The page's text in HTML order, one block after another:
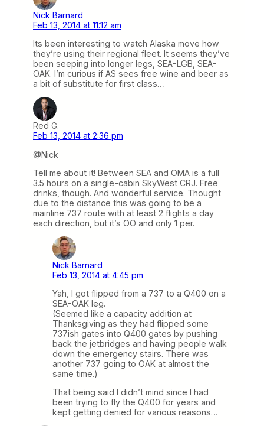
Nick Barnard
Feb 13, 2014 at 11:12 am
Its been interesting to watch Alaska move how
they’re using their regional fleet. It seems they’ve
been seeping into longer legs, SEA-LGB, SEA-
OAK. I’m curious if AS sees free wine and beer as
a bit of substitute for first class…
Red G.
Feb 13, 2014 at 2:36 pm
@Nick
Tell me about it! Between SEA and OMA is a full
3.5 hours on a single-cabin SkyWest CRJ. Free
drinks, though. And wonderful service. Thought
due to the distance this was going to be a
mainline 737 route with at least 2 flights a day
each direction, but it’s OO and only 1 per.
Nick Barnard
Feb 13, 2014 at 4:45 pm
Yah, I got flipped from a 737 to a Q400 on a
SEA-OAK leg.
(Seemed like a capacity addition at
Thanksgiving as they had flipped some
737ish gates into Q400 gates by pushing
back the jetbridges and having people walk
down the emergency stairs. There was
another 737 going to OAK at almost the
same time.)
That being said I didn’t mind since I had
been trying to fly the Q400 for years and
kept getting denied for various reasons…